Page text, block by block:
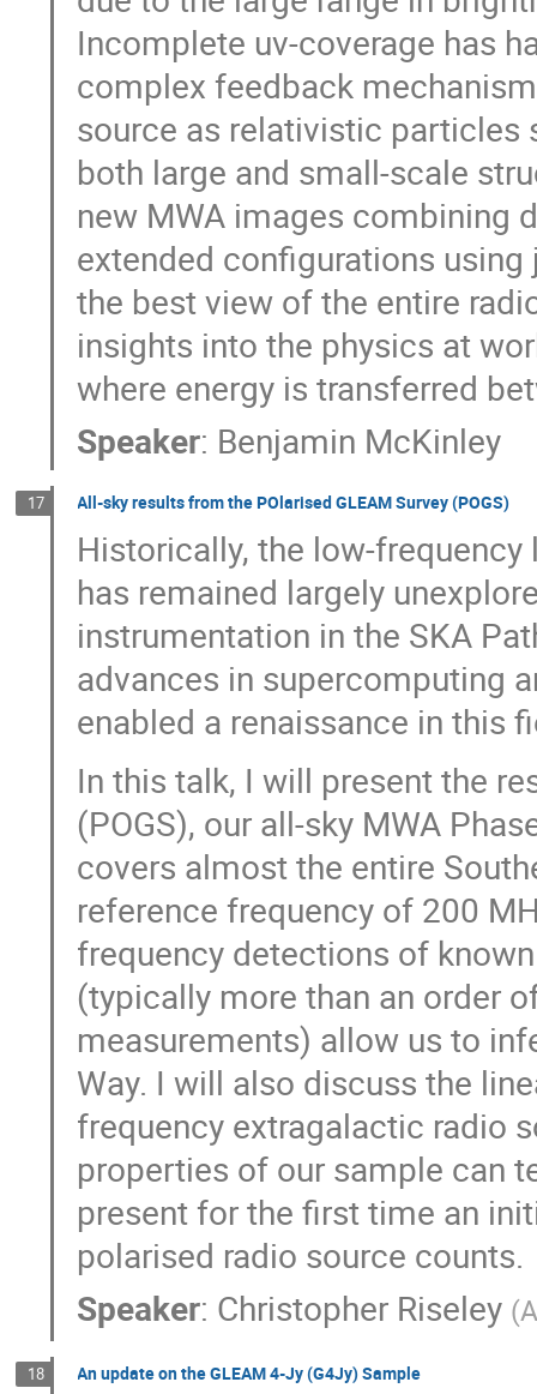
Incomplete uv-coverage has
complex feedback
source as relativistic
both large and small-scale
new MWA images combining
extended configurations
the best view of the entire
insights into the physics at
where energy is transferred
Speaker: Benjamin McKinley
17 All-sky results from the POlarised GLEAM Survey (POGS)
Historically, the low-
has remained largely
instrumentation in the SKA
advances in supercomputing
enabled a renaissance in this
In this talk, I will present the
(POGS), our all-sky MWA
covers almost the entire
reference frequency of 200
frequency detections of
(typically more than an order
measurements) allow us to
Way. I will also discuss the
frequency extragalactic radio
properties of our sample can
present for the first time an
polarised radio source counts.
Speaker: Christopher Riseley (
18 An update on the GLEAM 4-Jy (G4Jy) Sample